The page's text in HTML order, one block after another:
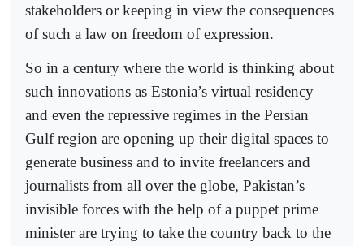
stakeholders or keeping in view the consequences
of such a law on freedom of expression.
So in a century where the world is thinking about
such innovations as Estonia’s virtual residency
and even the repressive regimes in the Persian
Gulf region are opening up their digital spaces to
generate business and to invite freelancers and
journalists from all over the globe, Pakistan’s
invisible forces with the help of a puppet prime
minister are trying to take the country back to the